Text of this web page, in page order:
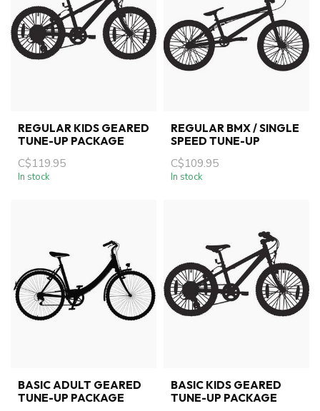
REGULAR KIDS GEARED
TUNE-UP PACKAGE
C$119.95
In stock
REGULAR BMX / SINGLE
SPEED TUNE-UP
C$109.95
In stock
BASIC ADULT GEARED
TUNE-UP PACKAGE
BASIC KIDS GEARED
TUNE-UP PACKAGE